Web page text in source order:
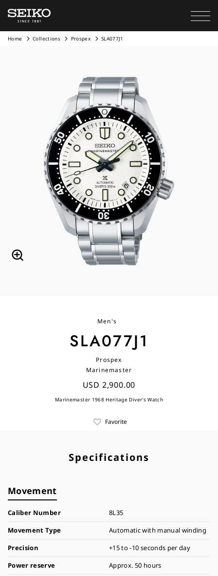
Home Collections Prospex SLA077J1
Men's
SLA077J1
Prospex
Marinemaster
USD 2,900.00
Marinemaster 1968 Heritage Diver's Watch
Favorite
Specifications
Movement
Caliber Number
8L35
Movement Type
Automatic with manual winding
Precision
+15 to -10 seconds per day
Power reserve
Approx. 50 hours